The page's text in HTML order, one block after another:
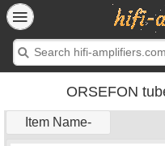
ORSEFON
Item Name-